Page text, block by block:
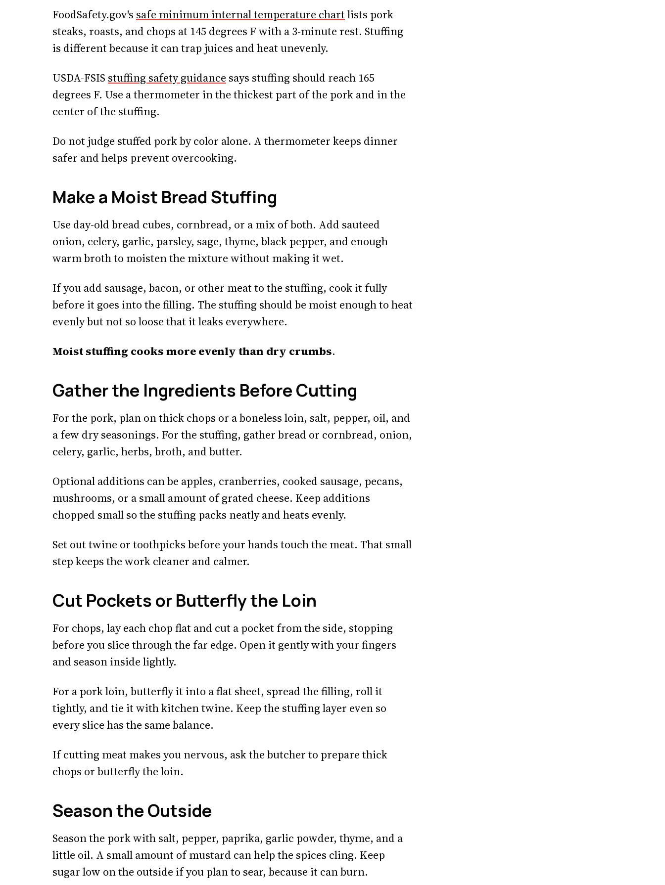
FoodSafety.gov's safe minimum internal temperature chart lists pork
steaks, roasts, and chops at 145 degrees F with a 3-minute rest. Stuffing
is different because it can trap juices and heat unevenly.
USDA-FSIS stuffing safety guidance says stuffing should reach 165
degrees F. Use a thermometer in the thickest part of the pork and in the
center of the stuffing.
Do not judge stuffed pork by color alone. A thermometer keeps dinner
safer and helps prevent overcooking.
Make a Moist Bread Stuffing
Use day-old bread cubes, cornbread, or a mix of both. Add sauteed
onion, celery, garlic, parsley, sage, thyme, black pepper, and enough
warm broth to moisten the mixture without making it wet.
If you add sausage, bacon, or other meat to the stuffing, cook it fully
before it goes into the filling. The stuffing should be moist enough to heat
evenly but not so loose that it leaks everywhere.
Moist stuffing cooks more evenly than dry crumbs.
Gather the Ingredients Before Cutting
For the pork, plan on thick chops or a boneless loin, salt, pepper, oil, and
a few dry seasonings. For the stuffing, gather bread or cornbread, onion,
celery, garlic, herbs, broth, and butter.
Optional additions can be apples, cranberries, cooked sausage, pecans,
mushrooms, or a small amount of grated cheese. Keep additions
chopped small so the stuffing packs neatly and heats evenly.
Set out twine or toothpicks before your hands touch the meat. That small
step keeps the work cleaner and calmer.
Cut Pockets or Butterfly the Loin
For chops, lay each chop flat and cut a pocket from the side, stopping
before you slice through the far edge. Open it gently with your fingers
and season inside lightly.
For a pork loin, butterfly it into a flat sheet, spread the filling, roll it
tightly, and tie it with kitchen twine. Keep the stuffing layer even so
every slice has the same balance.
If cutting meat makes you nervous, ask the butcher to prepare thick
chops or butterfly the loin.
Season the Outside
Season the pork with salt, pepper, paprika, garlic powder, thyme, and a
little oil. A small amount of mustard can help the spices cling. Keep
sugar low on the outside if you plan to sear, because it can burn.